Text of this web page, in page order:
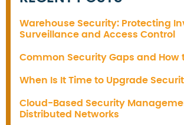
Warehouse Security: Protecting
Surveillance and Access Control
Common Security Gaps and How
When Is It Time to Upgrade
Cloud-Based Security
Distributed Networks